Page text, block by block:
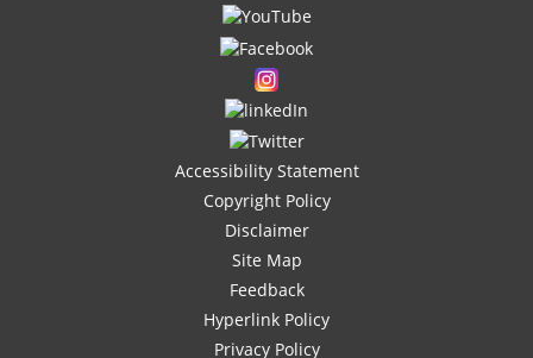
Accessibility Statement
Copyright Policy
Disclaimer
Site Map
Feedback
Hyperlink Policy
Privacy Policy